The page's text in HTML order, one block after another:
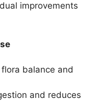
improvements
balance and
and reduces